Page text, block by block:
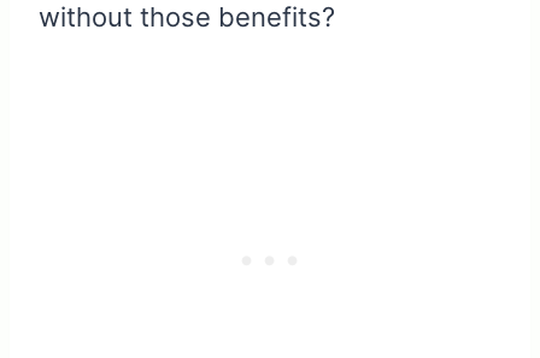
without those benefits?